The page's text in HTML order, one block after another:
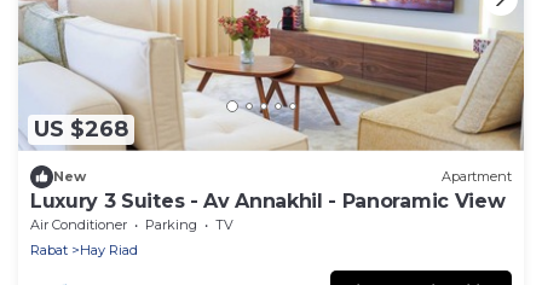
US $268
New Apartment
Luxury 3 Suites - Av Annakhil - Panoramic View
Air Conditioner Parking
TV
Rabat
Hay Riad